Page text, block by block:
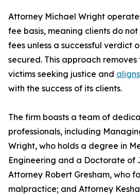
Attorney Michael Wright
fee basis, meaning clients do
fees unless a successful verdict
secured. This approach
victims seeking justice and
with the success of its clients.
The firm boasts a team of
professionals, including
Wright, who holds a degree in
Engineering and a Doctorate of
Attorney Robert Gresham, who
malpractice; and Attorney Kesha